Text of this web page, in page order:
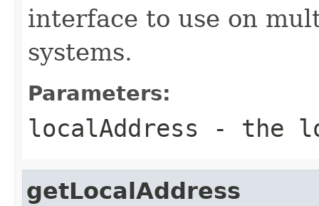
interface to use on
systems.
Parameters:
localAddress - the
getLocalAddress